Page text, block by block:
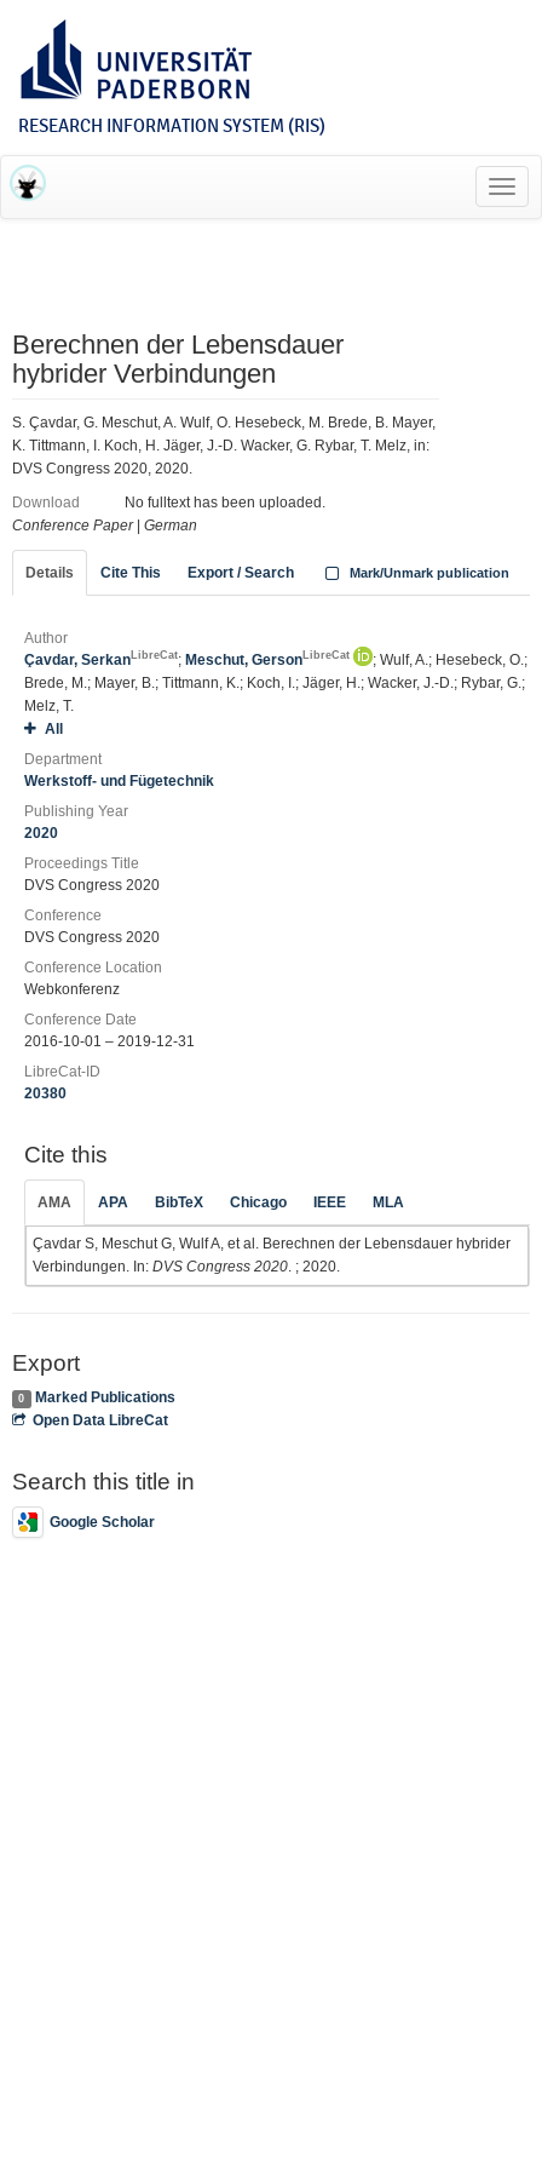
RESEARCH INFORMATION SYSTEM (RIS)
Berechnen der Lebensdauer
hybrider Verbindungen
S. Çavdar, G. Meschut, A. Wulf, O. Hesebeck, M. Brede, B. Mayer,
K. Tittmann, I. Koch, H. Jäger, J.-D. Wacker, G. Rybar, T. Melz, in:
DVS Congress 2020, 2020.
Download
No fulltext has been uploaded.
Conference Paper| German
Details Cite This Export / Search Mark/Unmark publication
Author
Çavdar, Serkan LibreCat; Meschut, Gerson LibreCat
; Wulf, A.; Hesebeck, O.;
Brede, M.; Mayer, B.; Tittmann, K.; Koch, I.; Jäger, H.; Wacker, J.-D.; Rybar, G.;
Melz, T.
All
Department
Werkstoff- und Fügetechnik
Publishing Year
2020
Proceedings Title
DVS Congress 2020
Conference
DVS Congress 2020
Conference Location
Webkonferenz
Conference Date
2016-10-01 – 2019-12-31
LibreCat-ID
20380
Cite this
AMA APA BibTeX Chicago IEEE MLA
Çavdar S, Meschut G, Wulf A, et al. Berechnen der Lebensdauer hybrider
Verbindungen. In: DVS Congress 2020 . ; 2020.
Export
0
Marked Publications
Open Data LibreCat
Search this title in
Google Scholar